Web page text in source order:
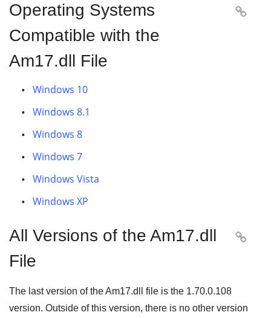
Operating Systems
Compatible with the
Am17.dll File

Windows 10
Windows 8.1
Windows 8
Windows 7
Windows Vista
Windows XP
All Versions of the Am17.dll
File

The last version of the Am17.dll file is the 1.70.0.108
version. Outside of this version, there is no other version